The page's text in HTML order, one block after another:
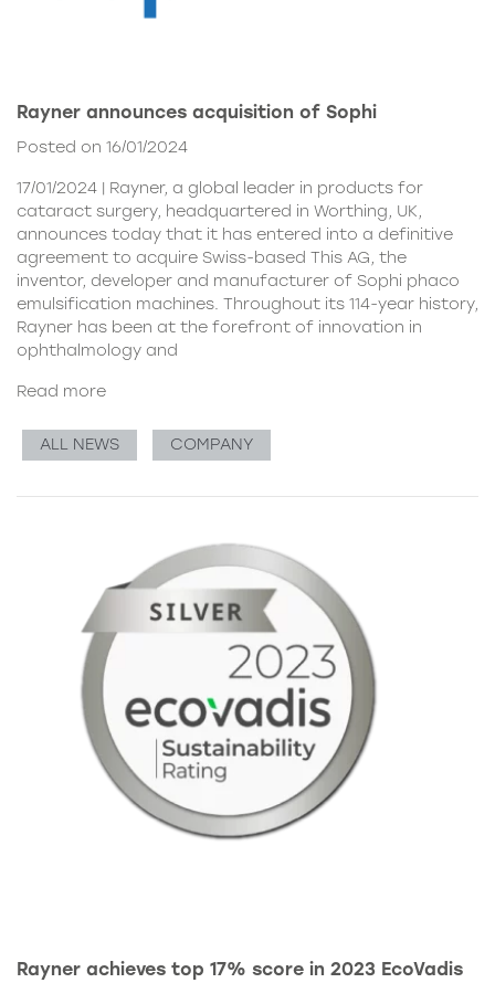
Rayner announces acquisition of Sophi
Posted on 16/01/2024
17/01/2024 | Rayner, a global leader in products for
cataract surgery, headquartered in Worthing, UK,
announces today that it has entered into a definitive
agreement to acquire Swiss-based This AG, the
inventor, developer and manufacturer of Sophi phaco
emulsification machines. Throughout its 114-year history,
Rayner has been at the forefront of innovation in
ophthalmology and
Read more
ALL NEWS COMPANY
Rayner achieves top 17% score in 2023 EcoVadis